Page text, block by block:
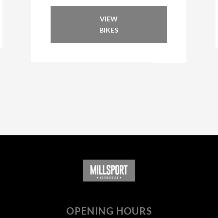
VIEW
BIKES
OPENING HOURS